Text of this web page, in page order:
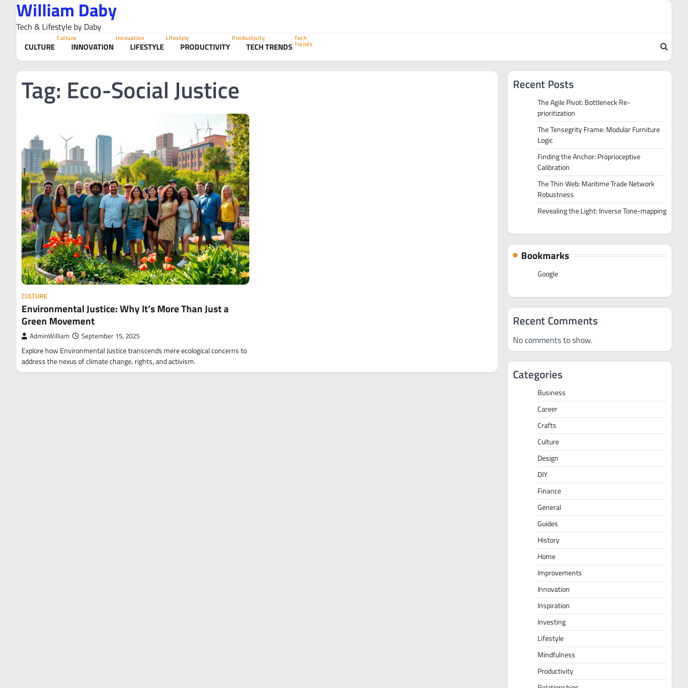
content
William Daby
Tech & Lifestyle by Daby
CULTURE
Culture
INNOVATION
Innovation
LIFESTYLE
Lifestyle
PRODUCTIVITY
Productivity
TECH TRENDS
Tech
Trends
Tag: Eco-Social Justice
CULTURE
Environmental Justice: Why It’s More Than Just a
Green Movement
AdminWilliam September 15, 2025
Explore how Environmental Justice transcends mere ecological concerns to
address the nexus of climate change, rights, and activism.
Recent Posts
The Agile Pivot: Bottleneck Re-
prioritization
The Tensegrity Frame: Modular Furniture
Logic
Finding the Anchor: Proprioceptive
Calibration
The Thin Web: Maritime Trade Network
Robustness
Revealing the Light: Inverse Tone-mapping
Bookmarks
Google
Recent Comments
No comments to show.
Categories
Business
Career
Crafts
Culture
Design
DIY
Finance
General
Guides
History
Home
Improvements
Innovation
Inspiration
Investing
Lifestyle
Mindfulness
Productivity